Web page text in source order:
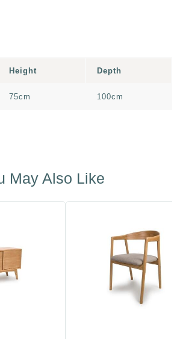
Height Depth
75cm 100cm
May Also Like